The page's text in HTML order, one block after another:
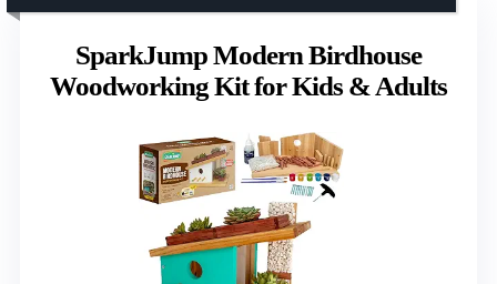
SparkJump Modern Birdhouse
Woodworking Kit for Kids & Adults